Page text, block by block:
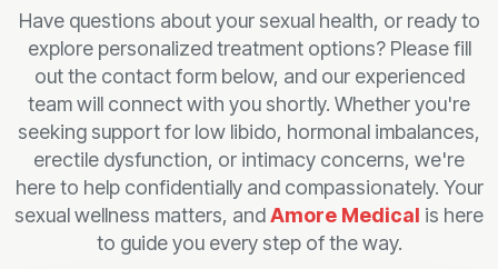
Have questions about your sexual health, or ready to
explore personalized treatment options? Please fill
out the contact form below, and our experienced
team will connect with you shortly. Whether you're
seeking support for low libido, hormonal imbalances,
erectile dysfunction, or intimacy concerns, we're
here to help confidentially and compassionately. Your
sexual wellness matters, andAmore Medical is here
to guide you every step of the way.